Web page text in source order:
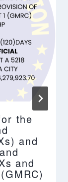
the
and
and